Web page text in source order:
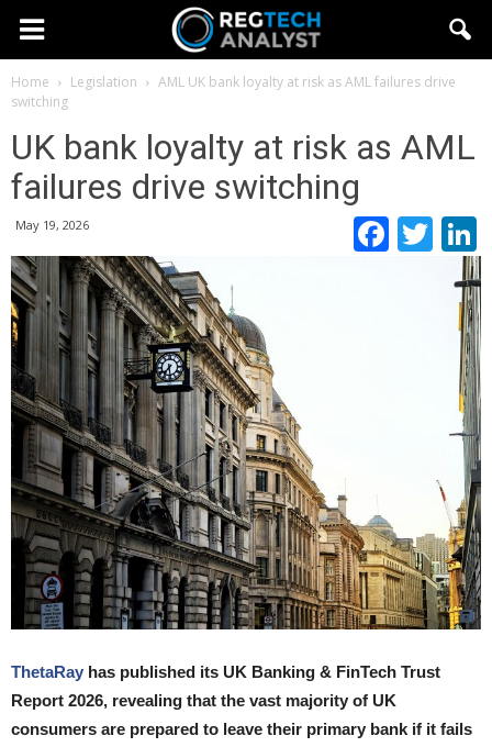
Home Legislation AML UK bank loyalty at risk as AML failures drive
switching
UK bank loyalty at risk as AML
failures drive switching
May 19, 2026
ThetaRay has published its UK Banking & FinTech Trust
Report 2026, revealing that the vast majority of UK
consumers are prepared to leave their primary bank if it fails